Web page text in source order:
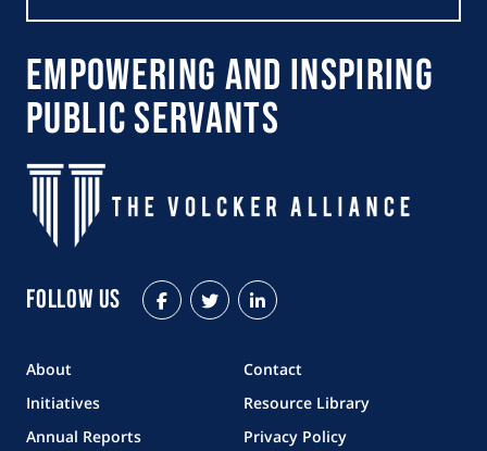
Empowering and Inspiring
Public Servants
Follow Us
About
Contact
Initiatives
Resource Library
Annual Reports
Privacy Policy